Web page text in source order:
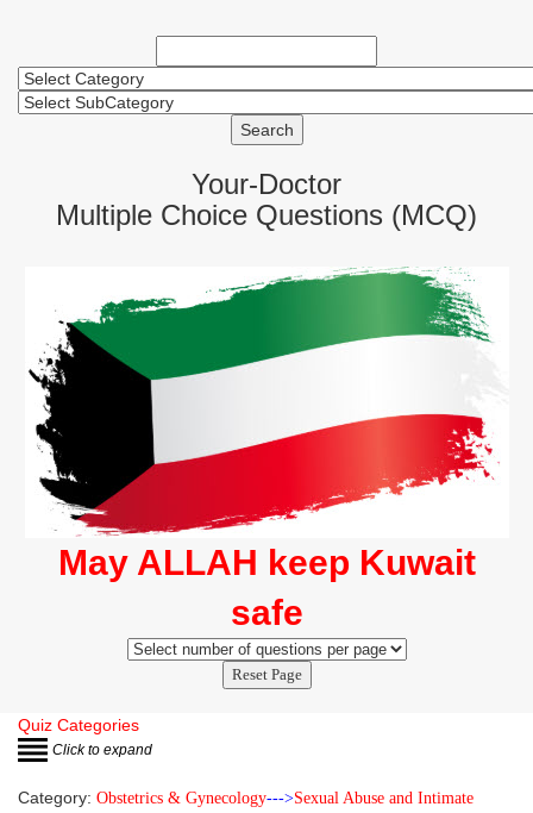
Search
Your-Doctor
Multiple Choice Questions (MCQ)
May ALLAH keep Kuwait
safe
Reset Page
Quiz Categories
Click to expand
Category: Obstetrics & Gynecology--->Sexual Abuse and Intimate